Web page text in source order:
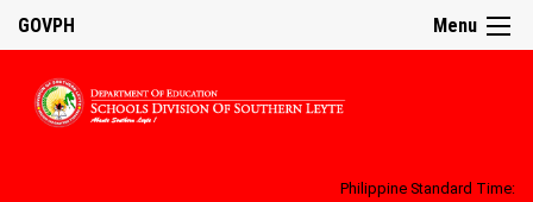
Menu
GOVPH
Philippine Standard Time: